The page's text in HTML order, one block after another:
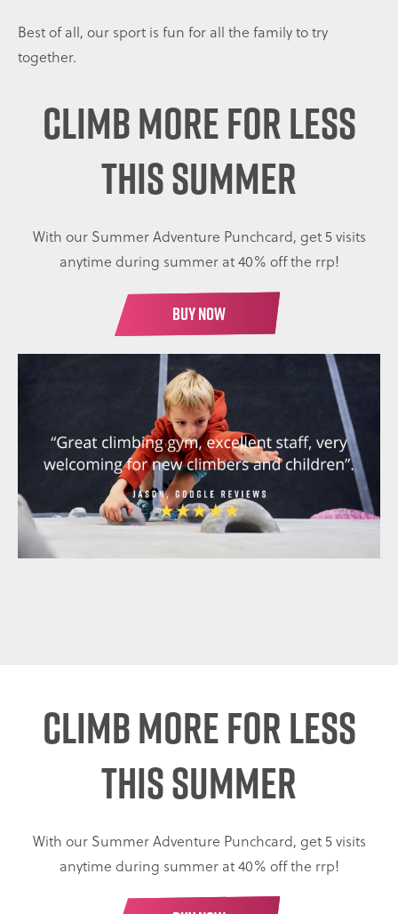
Best of all, our sport is fun for all the family to try
together.
CLIMB MORE FOR LESS
THIS SUMMER
With our Summer Adventure Punchcard, get 5 visits
anytime during summer at 40% off the rrp!
BUY NOW
CLIMB MORE FOR LESS
THIS SUMMER
With our Summer Adventure Punchcard, get 5 visits
anytime during summer at 40% off the rrp!